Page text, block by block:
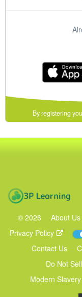
By registering
© 2026 About Us
Privacy Policy
Contact Us
Do Not
Modern